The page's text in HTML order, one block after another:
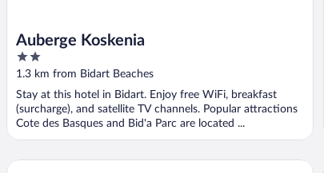
Auberge Koskenia
2
out
5
1.3 km from Bidart Beaches
Stay at this hotel in Bidart. Enjoy free WiFi, breakfast
(surcharge), and satellite TV channels. Popular attractions
Cote des Basques and Bid'a Parc are located ...
Les Frères Ibarboure